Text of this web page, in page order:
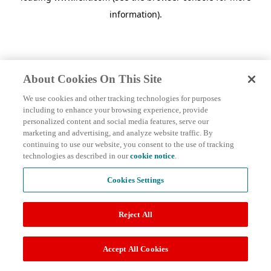
information).
About Cookies On This Site
We use cookies and other tracking technologies for purposes
including to enhance your browsing experience, provide
personalized content and social media features, serve our
marketing and advertising, and analyze website traffic. By
continuing to use our website, you consent to the use of tracking
technologies as described in ourcookie notice.
Cookies Settings
Reject All
Accept All Cookies